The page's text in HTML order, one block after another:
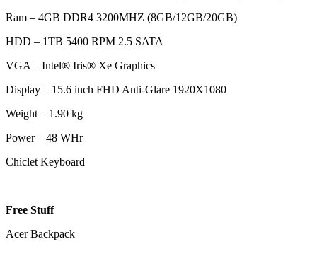
Ram – 4GB DDR4 3200MHZ (8GB/12GB/20GB)
HDD – 1TB 5400 RPM 2.5 SATA
VGA – Intel® Iris® Xe Graphics
Display – 15.6 inch FHD Anti-Glare 1920X1080
Weight – 1.90 kg
Power – 48 WHr
Chiclet Keyboard
Free Stuff
Acer Backpack